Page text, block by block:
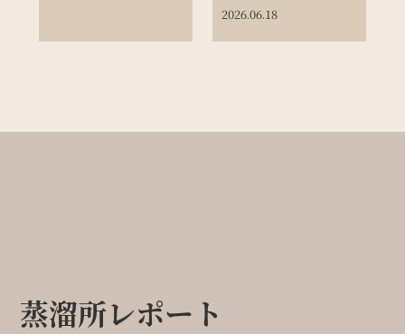
2026.06.18
蒸溜所レポート